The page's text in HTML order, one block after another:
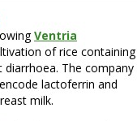
Ventria
of rice containing
The company
lactoferrin and
milk.